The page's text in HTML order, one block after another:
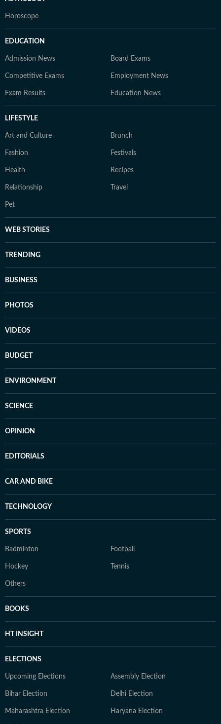
Horoscope
EDUCATION
Admission News Board Exams
Competitive Exams Employment News
Exam Results Education News
LIFESTYLE
Art and Culture Brunch
Fashion Festivals
Health Recipes
Relationship Travel
Pet
WEB STORIES
TRENDING
BUSINESS
PHOTOS
VIDEOS
BUDGET
ENVIRONMENT
SCIENCE
OPINION
EDITORIALS
CAR AND BIKE
TECHNOLOGY
SPORTS
Badminton Football
Hockey Tennis
Others
BOOKS
HT INSIGHT
ELECTIONS
Upcoming Elections Assembly Election
Bihar Election Delhi Election
Maharashtra Election Haryana Election